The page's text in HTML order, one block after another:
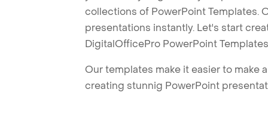
collections of PowerPoint Templates.
presentations instantly. Let's start
DigitalOfficePro PowerPoint
Our templates make it easier to make
creating stunnig PowerPoint